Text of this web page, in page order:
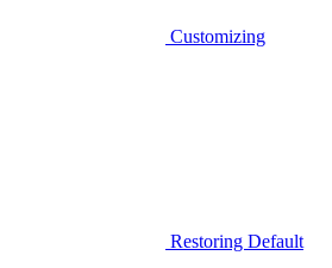
Customizing
Restoring Default